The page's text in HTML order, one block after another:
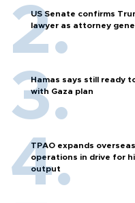
US Senate confirms
lawyer as attorney
Hamas says still ready
with Gaza plan
TPAO expands overseas
operations in drive for
output